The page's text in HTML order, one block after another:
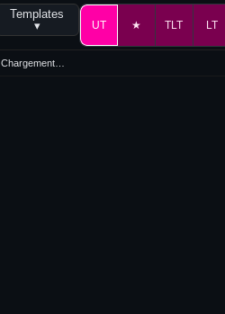
Templates
▾
UT ★ TLT LT
Chargement…